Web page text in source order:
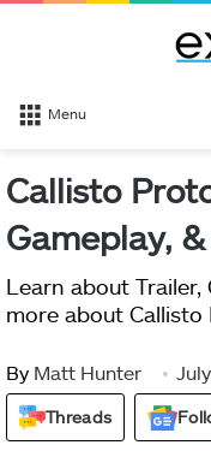
Menu
Callisto
Gameplay,
Learn about Trailer,
more about Callisto
By Matt Hunter
Threads